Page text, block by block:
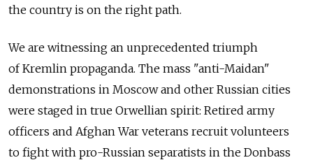
the country is on the right path.
We are witnessing an unprecedented triumph
of Kremlin propaganda. The mass "anti-Maidan"
demonstrations in Moscow and other Russian cities
were staged in true Orwellian spirit: Retired army
officers and Afghan War veterans recruit volunteers
to fight with pro-Russian separatists in the Donbass